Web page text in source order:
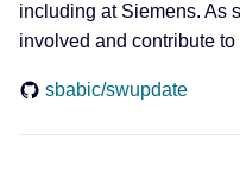
Playground
EXI and E-Mobility
including at Siemens. As
involved and contribute
sbabic/swupdate